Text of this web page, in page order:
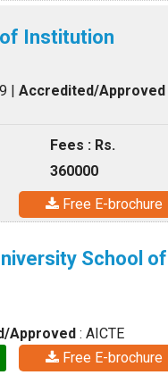
Institution
| Accredited/Approved
Fees : Rs.
360000
Free E-brochure
School of
Approved : AICTE
Free E-brochure